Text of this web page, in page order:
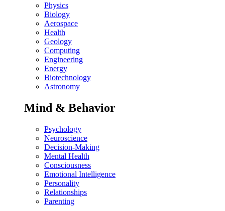
Physics
Biology
Aerospace
Health
Geology
Computing
Engineering
Energy
Biotechnology
Astronomy
Mind & Behavior
Psychology
Neuroscience
Decision-Making
Mental Health
Consciousness
Emotional Intelligence
Personality
Relationships
Parenting